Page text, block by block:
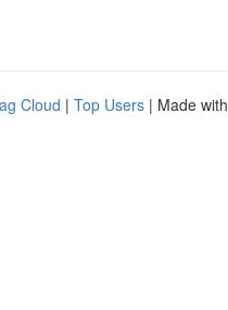
Cloud | Top Users | Made with